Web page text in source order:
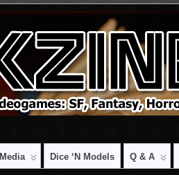
Media Dice ‘n Models Q & A